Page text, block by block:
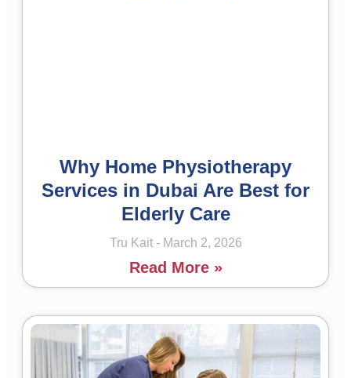
Why Home Physiotherapy
Services in Dubai Are Best for
Elderly Care
Tru Kait March 2, 2026
Read More »